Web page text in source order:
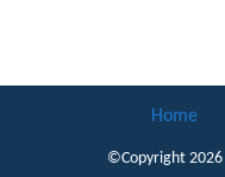
Home
©Copyright 2026